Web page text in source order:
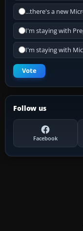
...there's a new
I'm staying with
I'm staying with
Vote
Follow us
Facebook